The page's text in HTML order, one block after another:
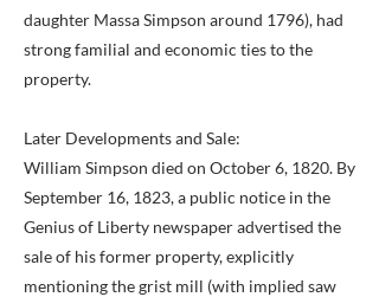
daughter Massa Simpson around 1796), had
strong familial and economic ties to the
property.
Later Developments and Sale:
William Simpson died on October 6, 1820. By
September 16, 1823, a public notice in the
Genius of Liberty newspaper advertised the
sale of his former property, explicitly
mentioning the grist mill (with implied saw